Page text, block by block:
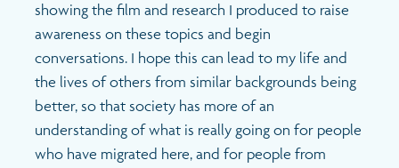
showing the film and research I produced to raise
awareness on these topics and begin
conversations. I hope this can lead to my life and
the lives of others from similar backgrounds being
better, so that society has more of an
understanding of what is really going on for people
who have migrated here, and for people from